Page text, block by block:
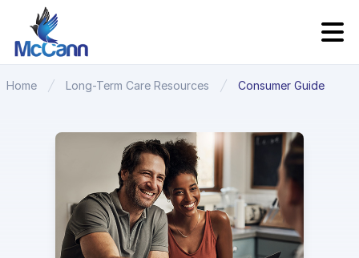
Home Long-Term Care Resources Consumer Guide